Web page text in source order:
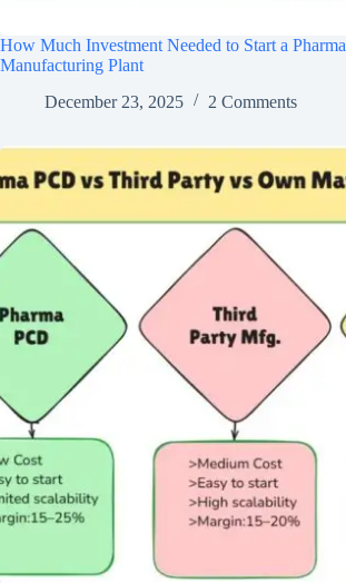
How Much Investment Needed to Start a Pharma
Manufacturing Plant
December 23, 2025
2 Comments